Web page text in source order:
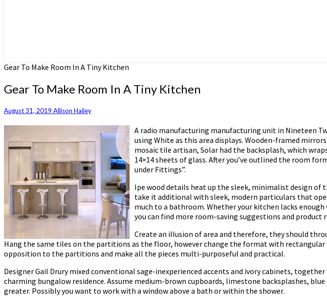
Gear To Make Room In A Tiny Kitchen
Gear To Make Room In A Tiny Kitchen
August 31, 2019 Allison Hailey
A radio manufacturing manufacturing unit in Nineteen
using White as this area displays. Wooden-framed
mosaic tile artisan, Solar had the backsplash, which
14×14 sheets of glass. After you’ve outlined the room
under Fittings”.
Ipe wood details heat up the sleek, minimalist design
take it additional with sleek, modern particulars that
much to a bathroom. Whether your kitchen lacks
you can find more room-saving suggestions and product
Create an illusion of area and therefore, they should
Hang the same tiles on the partitions as the floor, however change the format with
opposition to the partitions and make all the pieces multi-purposeful and practical.
Designer Gail Drury mixed conventional sage-inexperienced accents and ivory cabinets,
charming bungalow residence. Assume medium-brown cupboards, limestone backsplashes,
greater. Possibly you want to work with a window above a bath or within the shower.